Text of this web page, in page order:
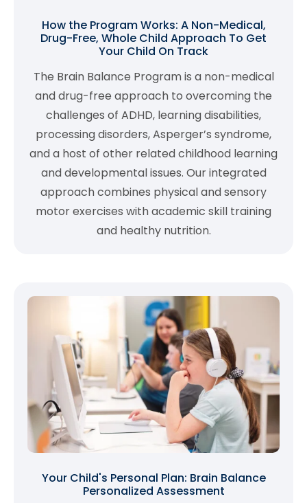
How the Program Works: A Non-Medical,
Drug-Free, Whole Child Approach To Get
Your Child On Track
The Brain Balance Program is a non-medical
and drug-free approach to overcoming the
challenges of ADHD, learning disabilities,
processing disorders, Asperger’s syndrome,
and a host of other related childhood learning
and developmental issues. Our integrated
approach combines physical and sensory
motor exercises with academic skill training
and healthy nutrition.
Your Child's Personal Plan: Brain Balance
Personalized Assessment